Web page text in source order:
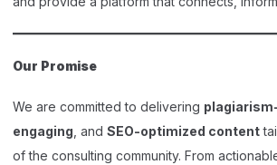
Our Promise
We are committed to delivering
engaging, and SEO-optimized content
of the consulting community. From